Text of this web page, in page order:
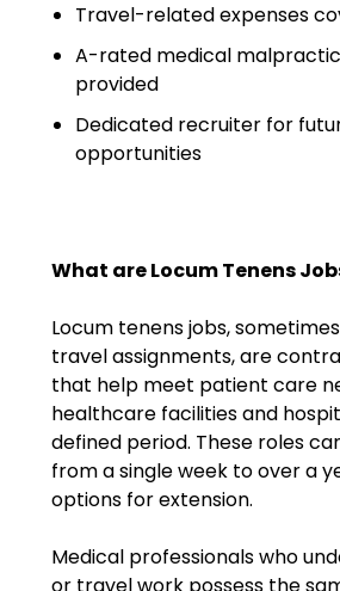
CRNA Salary
Emergency
Salary Guide
Family
Salary Guide
Hospitalist
Hospitalist NP
Hospitalist PA
Pediatric
Travel-related expenses
A-rated medical
provided
Dedicated recruiter for
opportunities
What are Locum Tenens
Locum tenens jobs,
travel assignments, are
that help meet patient care
healthcare facilities and
defined period. These roles
from a single week to over a
options for extension.
Medical professionals who